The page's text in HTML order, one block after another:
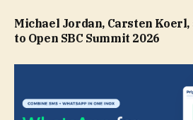
Michael Jordan, Carsten Koerl,
to Open SBC Summit 2026